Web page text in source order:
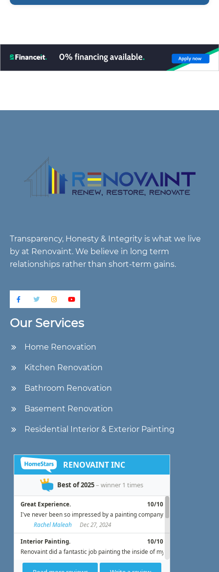
Transparency, Honesty & Integrity is what we live
by at Renovaint. We believe in long term
relationships rather than short-term gains.
Our Services
Home Renovation
Kitchen Renovation
Bathroom Renovation
Basement Renovation
Residential Interior & Exterior Painting